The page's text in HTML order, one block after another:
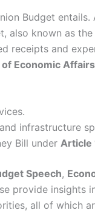
Budget entails.
also known as the
receipts and
Economic
infrastructure
Bill under Article
Speech,
provide insights
all of which